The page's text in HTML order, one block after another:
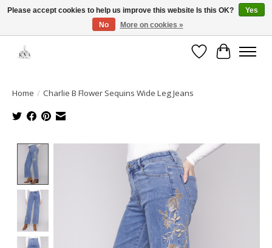
Open House: August 13 | 10am-5pm
WishlistCart
Home / Charlie B Flower Sequins Wide Leg Jeans
Product image slideshow Items
Please accept cookies to help us improve this website Is this OK?
Yes
No
More on cookies »